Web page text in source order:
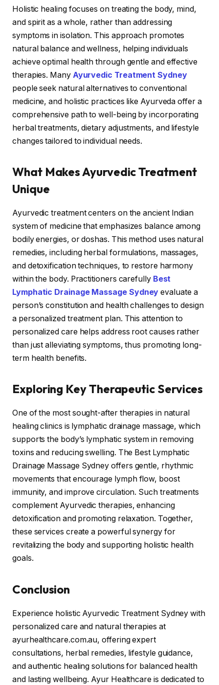
Holistic healing focuses on treating the body, mind,
and spirit as a whole, rather than addressing
symptoms in isolation. This approach promotes
natural balance and wellness, helping individuals
achieve optimal health through gentle and effective
therapies. Many Ayurvedic Treatment Sydney
people seek natural alternatives to conventional
medicine, and holistic practices like Ayurveda offer a
comprehensive path to well-being by incorporating
herbal treatments, dietary adjustments, and lifestyle
changes tailored to individual needs.
What Makes Ayurvedic Treatment
Unique
Ayurvedic treatment centers on the ancient Indian
system of medicine that emphasizes balance among
bodily energies, or doshas. This method uses natural
remedies, including herbal formulations, massages,
and detoxification techniques, to restore harmony
within the body. Practitioners carefully Best
Lymphatic Drainage Massage Sydney evaluate a
person’s constitution and health challenges to design
a personalized treatment plan. This attention to
personalized care helps address root causes rather
than just alleviating symptoms, thus promoting long-
term health benefits.
Exploring Key Therapeutic Services
One of the most sought-after therapies in natural
healing clinics is lymphatic drainage massage, which
supports the body’s lymphatic system in removing
toxins and reducing swelling. The Best Lymphatic
Drainage Massage Sydney offers gentle, rhythmic
movements that encourage lymph flow, boost
immunity, and improve circulation. Such treatments
complement Ayurvedic therapies, enhancing
detoxification and promoting relaxation. Together,
these services create a powerful synergy for
revitalizing the body and supporting holistic health
goals.
Conclusion
Experience holistic Ayurvedic Treatment Sydney with
personalized care and natural therapies at
ayurhealthcare.com.au, offering expert
consultations, herbal remedies, lifestyle guidance,
and authentic healing solutions for balanced health
and lasting wellbeing. Ayur Healthcare is dedicated to